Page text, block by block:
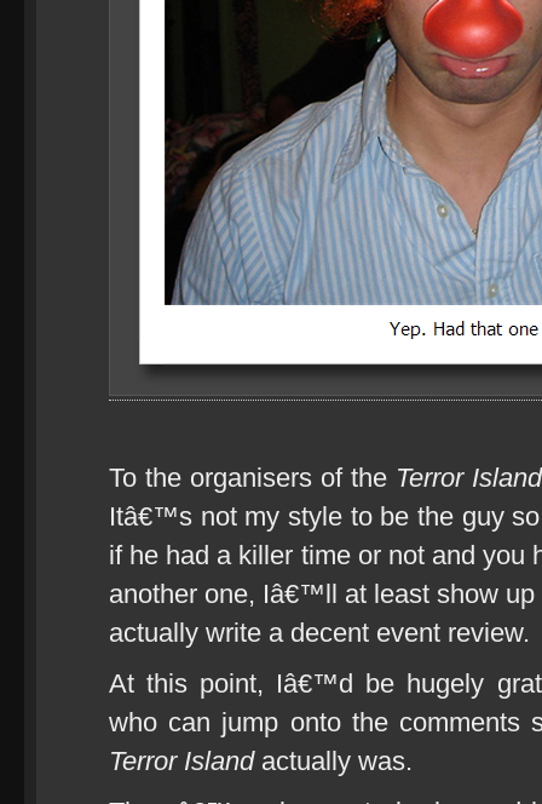
To the organisers of the Terror Island
Itâ€™s not my style to be the guy
if he had a killer time or not and you
another one, Iâ€™ll at least show
actually write a decent event review.
At this point, Iâ€™d be hugely
who can jump onto the comments
Terror Islandactually was.